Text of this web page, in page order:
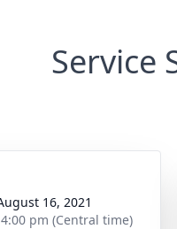
Service
16, 2021
pm (Central time)